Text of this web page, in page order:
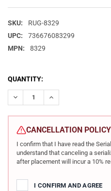
SKU:
RUG-8329
UPC:
736676083299
MPN:
8329
CURRENT
STOCK:
QUANTITY:
DECREASE QUANTITY OF
INCREASE
CANCELLATION POLICY
I confirm that I have read the
understand that canceling a
after placement will incur a 10%
I CONFIRM AND AGREE